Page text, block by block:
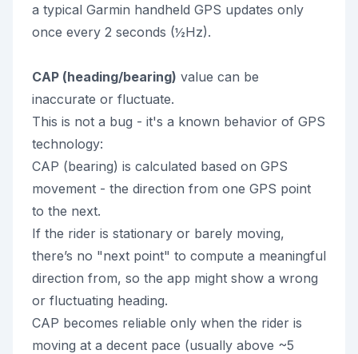
a typical Garmin handheld GPS updates only
once every 2 seconds (½Hz).
CAP (heading/bearing) value can be
inaccurate or fluctuate.
This is not a bug - it's a known behavior of GPS
technology:
CAP (bearing) is calculated based on GPS
movement - the direction from one GPS point
to the next.
If the rider is stationary or barely moving,
there’s no "next point" to compute a meaningful
direction from, so the app might show a wrong
or fluctuating heading.
CAP becomes reliable only when the rider is
moving at a decent pace (usually above ~5